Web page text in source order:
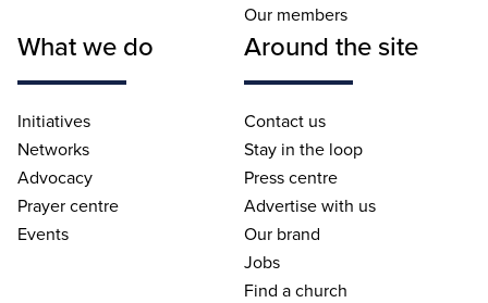
Our members
What we do
Initiatives
Networks
Advocacy
Prayer centre
Events
Around the site
Contact us
Stay in the loop
Press centre
Advertise with us
Our brand
Jobs
Find a church